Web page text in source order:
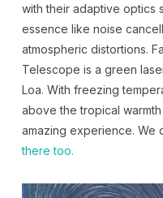
with their adaptive optics
essence like noise
atmospheric distortions.
Telescope is a green
Loa. With freezing
above the tropical
amazing experience. We
there too.